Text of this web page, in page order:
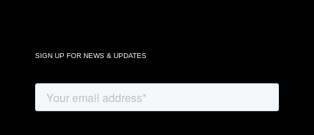
SIGN UP FOR NEWS & UPDATES